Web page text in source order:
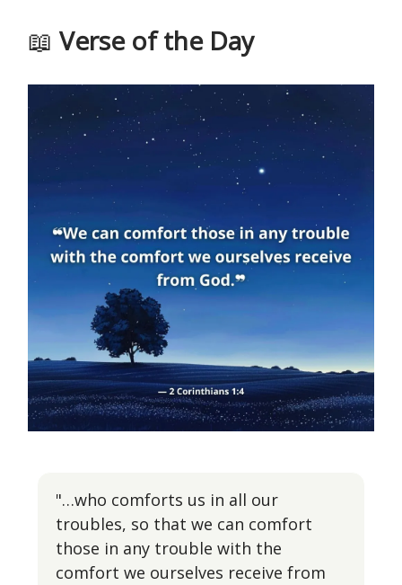
📖 Verse of the Day
"…who comforts us in all our
troubles, so that we can comfort
those in any trouble with the
comfort we ourselves receive from